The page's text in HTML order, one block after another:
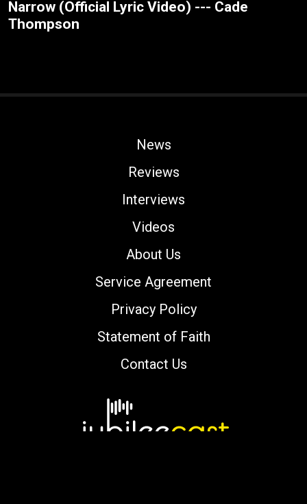
Narrow (Official Lyric Video) --- Cade
Thompson
News
Reviews
Interviews
Videos
About Us
Service Agreement
Privacy Policy
Statement of Faith
Contact Us